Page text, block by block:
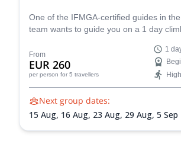
One of the IFMGA-certified guides in
team wants to guide you on a 1 day
Switzerland.
From
EUR 260
per person for 5 travellers
1
High
Next group dates:
15 Aug, 16 Aug, 23 Aug, 29 Aug, 5 Sep